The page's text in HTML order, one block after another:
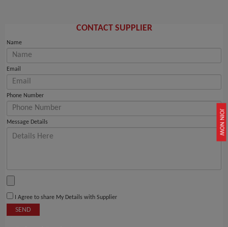
JOIN NOW
CONTACT SUPPLIER
Name
Email
Phone Number
Message Details
I Agree to share My Details with Supplier
SEND